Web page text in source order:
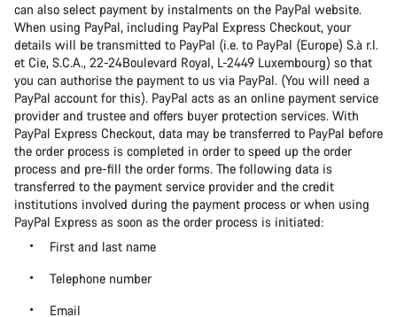
can also select payment by instalments on the PayPal website.
When using PayPal, including PayPal Express Checkout, your
details will be transmitted to PayPal (i.e. to PayPal (Europe) S.à r.l.
et Cie, S.C.A., 22-24Boulevard Royal, L-2449 Luxembourg) so that
you can authorise the payment to us via PayPal. (You will need a
PayPal account for this). PayPal acts as an online payment service
provider and trustee and offers buyer protection services. With
PayPal Express Checkout, data may be transferred to PayPal before
the order process is completed in order to speed up the order
process and pre-fill the order forms. The following data is
transferred to the payment service provider and the credit
institutions involved during the payment process or when using
PayPal Express as soon as the order process is initiated:
First and last name
Telephone number
Email